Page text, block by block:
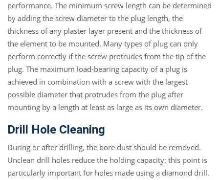
performance. The minimum screw length can be determined
by adding the screw diameter to the plug length, the
thickness of any plaster layer present and the thickness of
the element to be mounted. Many types of plug can only
perform correctly if the screw protrudes from the tip of the
plug. The maximum load-bearing capacity of a plug is
achieved in combination with a screw with the largest
possible diameter that protrudes from the plug after
mounting by a length at least as large as its own diameter.
Drill Hole Cleaning
During or after drilling, the bore dust should be removed.
Unclean drill holes reduce the holding capacity; this point is
particularly important for holes made using a diamond drill.